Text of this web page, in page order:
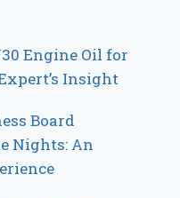
Engine Oil for
Insight
Board
Nights: An